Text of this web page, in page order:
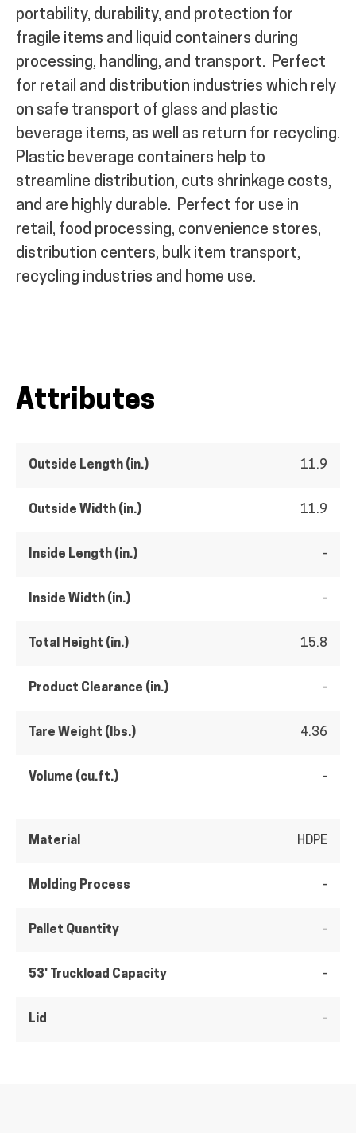
portability, durability, and protection for
fragile items and liquid containers during
processing, handling, and transport. Perfect
for retail and distribution industries which rely
on safe transport of glass and plastic
beverage items, as well as return for recycling.
Plastic beverage containers help to
streamline distribution, cuts shrinkage costs,
and are highly durable. Perfect for use in
retail, food processing, convenience stores,
distribution centers, bulk item transport,
recycling industries and home use.
Attributes
Outside Length (in.) 11.9
Outside Width (in.) 11.9
Inside Length (in.) -
Inside Width (in.) -
Total Height (in.) 15.8
Product Clearance (in.) -
Tare Weight (lbs.) 4.36
Volume (cu.ft.) -
Material HDPE
Molding Process -
Pallet Quantity -
53' Truckload Capacity -
Lid -